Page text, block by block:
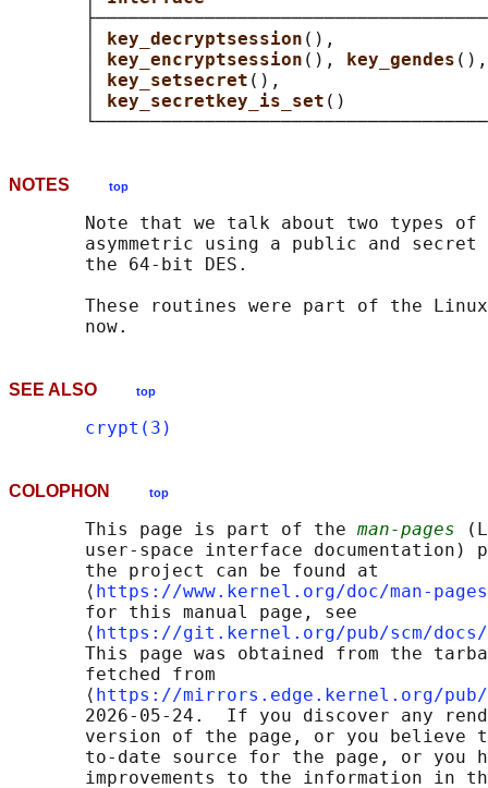
key_decryptsession (),                │
key_encryptsession (), key_gendes
key_setsecret (),
key_secretkey_is_set ()
NOTES top
Note that we talk about two types of
asymmetric using a public and
       the 64-bit DES.
These routines were part of the
SEE ALSO top
crypt(3)
COLOPHON top
       This page is part of the
man-pages
user-space interface documentation)
       the project can be found at
       ⟨
https://www.kernel.org/doc/man-
       for this manual page, see
       ⟨
https://git.kernel.org/pub/scm/docs/
This page was obtained from the
       fetched from
       ⟨
https://mirrors.edge.kernel.org/pub/
2026-05-24.  If you discover any
version of the page, or you believe
to-date source for the page, or you
improvements to the information in